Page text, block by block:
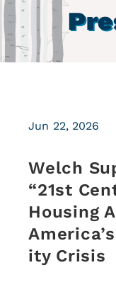
Welch
“21st
Housing
ity Crisis
Jun 22, 2026